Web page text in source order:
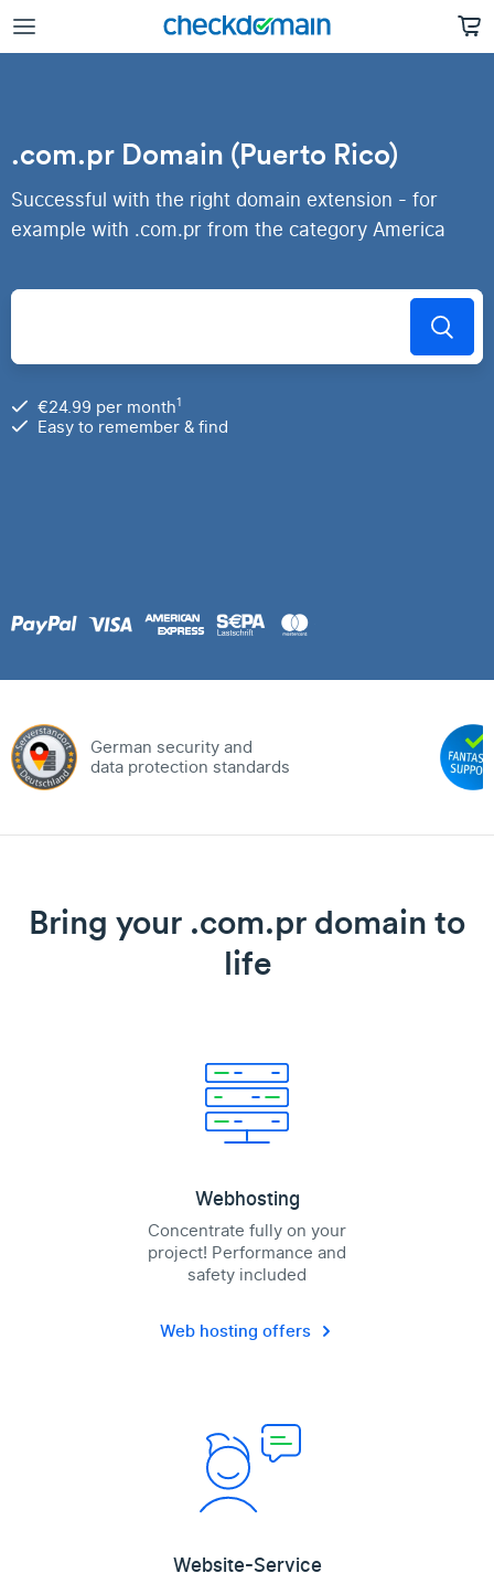
.com.pr Domain (Puerto Rico)
Successful with the right domain extension - for
example with .com.pr from the category America
€24.99 per month1
Easy to remember & find
German security and
data protection standards
Bring your .com.pr domain to
life
Webhosting
Concentrate fully on your
project! Performance and
safety included
Web hosting offers
Website-Service